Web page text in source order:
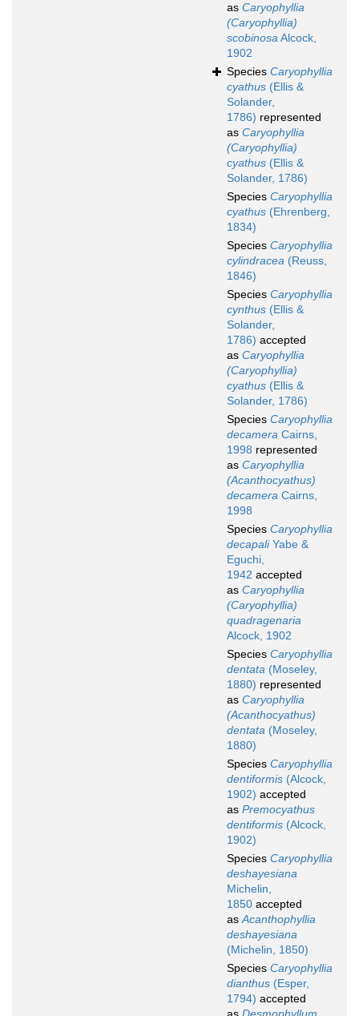
as Caryophyllia
(Caryophyllia)
scobinosaAlcock,
1902
Species Caryophyllia
cyathus (Ellis &
Solander,
1786) represented
as Caryophyllia
(Caryophyllia)
cyathus (Ellis &
Solander, 1786)
Species Caryophyllia
cyathus (Ehrenberg,
1834)
Species Caryophyllia
cylindracea (Reuss,
1846)
Species Caryophyllia
cynthus (Ellis &
Solander,
1786) accepted
as Caryophyllia
(Caryophyllia)
cyathus (Ellis &
Solander, 1786)
Species Caryophyllia
decamera Cairns,
1998 represented
as Caryophyllia
(Acanthocyathus)
decamera Cairns,
1998
Species Caryophyllia
decapaliYabe &
Eguchi,
1942 accepted
as Caryophyllia
(Caryophyllia)
quadragenaria
Alcock, 1902
Species Caryophyllia
dentata (Moseley,
1880) represented
as Caryophyllia
(Acanthocyathus)
dentata (Moseley,
1880)
Species Caryophyllia
dentiformis (Alcock,
1902) accepted
as Premocyathus
dentiformis (Alcock,
1902)
Species Caryophyllia
deshayesiana
Michelin,
1850 accepted
asAcanthophyllia
deshayesiana
(Michelin, 1850)
Species Caryophyllia
dianthus (Esper,
1794) accepted